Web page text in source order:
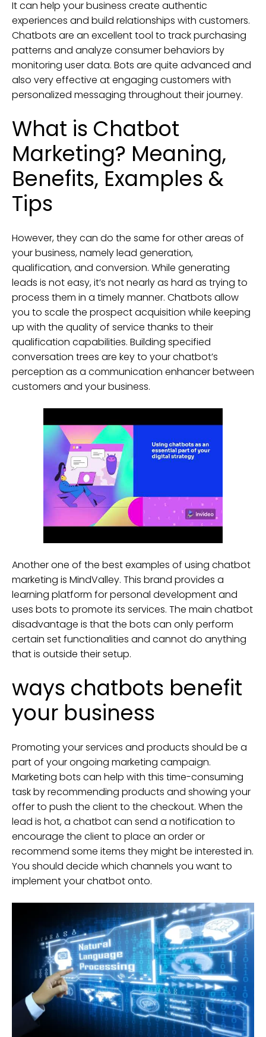
It can help your business create authentic
experiences and build relationships with customers.
Chatbots are an excellent tool to track purchasing
patterns and analyze consumer behaviors by
monitoring user data. Bots are quite advanced and
also very effective at engaging customers with
personalized messaging throughout their journey.
What is Chatbot
Marketing? Meaning,
Benefits, Examples &
Tips
However, they can do the same for other areas of
your business, namely lead generation,
qualification, and conversion. While generating
leads is not easy, it’s not nearly as hard as trying to
process them in a timely manner. Chatbots allow
you to scale the prospect acquisition while keeping
up with the quality of service thanks to their
qualification capabilities. Building specified
conversation trees are key to your chatbot’s
perception as a communication enhancer between
customers and your business.
Another one of the best examples of using chatbot
marketing is MindValley. This brand provides a
learning platform for personal development and
uses bots to promote its services. The main chatbot
disadvantage is that the bots can only perform
certain set functionalities and cannot do anything
that is outside their setup.
ways chatbots benefit
your business
Promoting your services and products should be a
part of your ongoing marketing campaign.
Marketing bots can help with this time-consuming
task by recommending products and showing your
offer to push the client to the checkout. When the
lead is hot, a chatbot can send a notification to
encourage the client to place an order or
recommend some items they might be interested in.
You should decide which channels you want to
implement your chatbot onto.